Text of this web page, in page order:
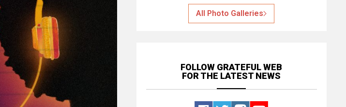
All Photo Galleries
FOLLOW GRATEFUL WEB
FOR THE LATEST NEWS